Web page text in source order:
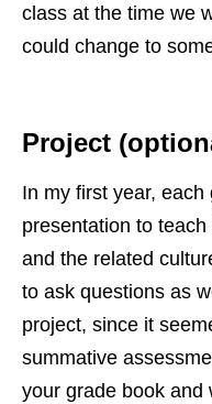
class at the time we
could change to
Project
In my first year,
presentation to
and the related
to ask questions as
project, since it
summative
your grade book and